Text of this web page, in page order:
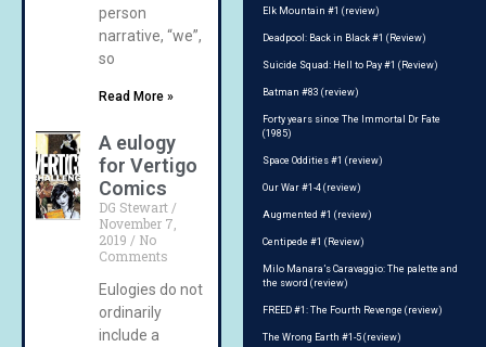
person
narrative, “we”,
so
Read More »
A eulogy
for Vertigo
Comics
DG Stewart
November 7,
2019
No
Comments
Eulogies do not
ordinarily
include a
Elk Mountain #1 (review)
Deadpool: Back in Black #1 (Review)
Suicide Squad: Hell to Pay #1 (Review)
Batman #83 (review)
Forty years since The Immortal Dr Fate
(1985)
Space Oddities #1 (review)
Our War #1-4 (review)
Augmented #1 (review)
Centipede #1 (Review)
Milo Manara’s Caravaggio: The palette and
the sword (review)
FREED #1: The Fourth Revenge (review)
The Wrong Earth #1-5 (review)